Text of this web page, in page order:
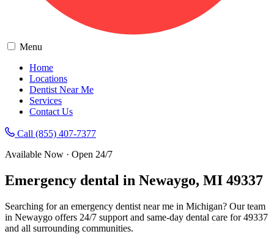
Menu
Home
Locations
Dentist Near Me
Services
Contact Us
Call (855) 407-7377
Available Now · Open 24/7
Emergency dental in Newaygo, MI 49337
Searching for an emergency dentist near me in Michigan? Our team
in Newaygo offers 24/7 support and same-day dental care for 49337
and all surrounding communities.